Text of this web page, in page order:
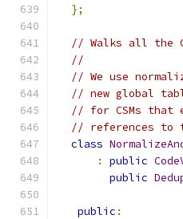
};
// Walks all the
//
// We use
// new global
// for CSMs that
// references to
class
:
public
public
public :